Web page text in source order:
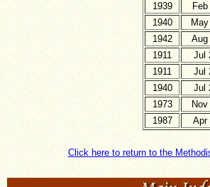
1939
1940
1942
Aug
1911
Jul
1911
Jul
1940
Jul
1973
1987
Apr
Click here to return to the